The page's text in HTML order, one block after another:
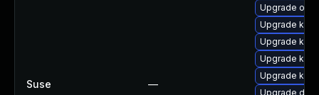
Suse —
Upgrade
Upgrade
Upgrade
Upgrade
Upgrade
Upgrade